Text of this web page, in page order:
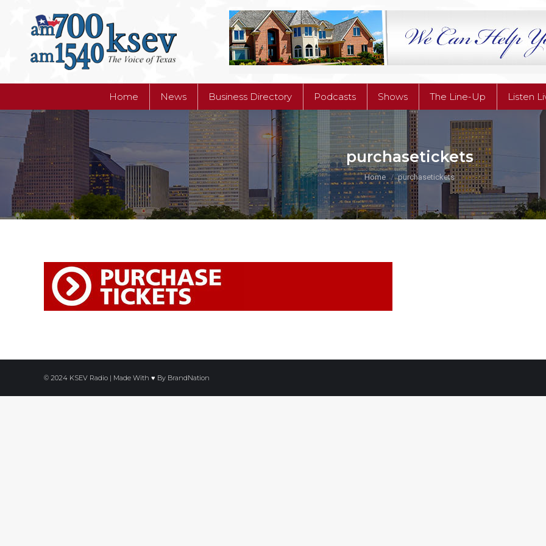
Home News Business Directory Podcasts Shows The Line-Up Listen
purchasetickets
You are here:
Home purchasetickets
© 2024 KSEV Radio | Made With ♥ By BrandNation
Business Directory Podcasts Shows